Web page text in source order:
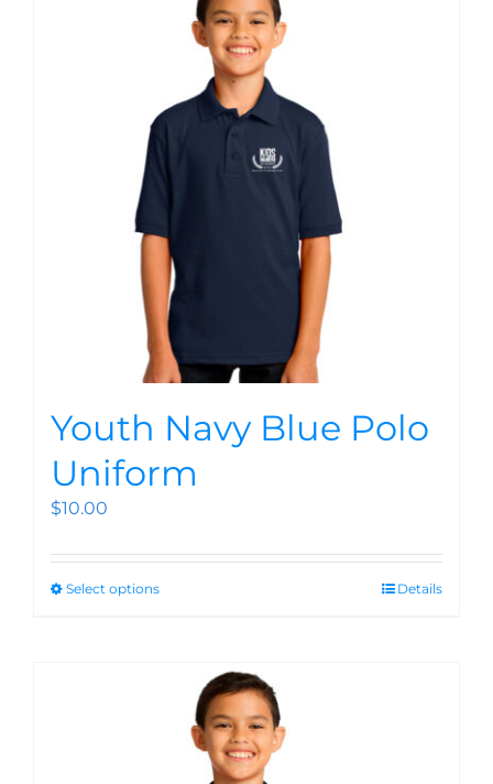
Youth Navy Blue Polo
Uniform
$10.00
Select options Details